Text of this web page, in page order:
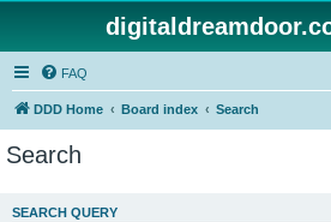
FAQ
DDD Home Board index Search
Search
SEARCH QUERY